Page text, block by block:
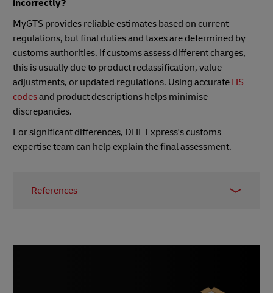
incorrectly?
MyGTS provides reliable estimates based on current
regulations, but final duties and taxes are determined by
customs authorities. If customs assess different charges,
this is usually due to product reclassification, value
adjustments, or updated regulations. Using accurate HS
codesand product descriptions helps minimise
discrepancies.
For significant differences, DHL Express's customs
expertise team can help explain the final assessment.
References